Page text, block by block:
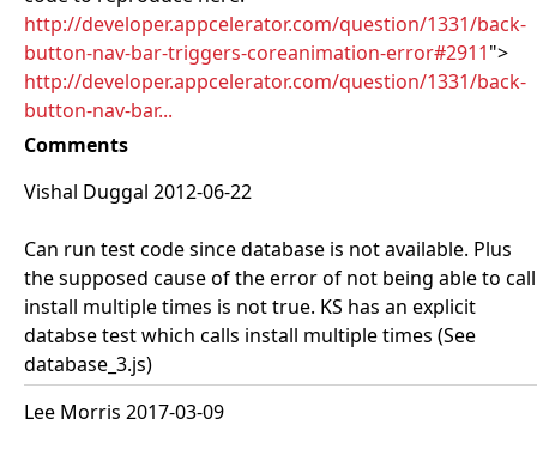
http://developer.appcelerator.com/question/1331/back-
button-nav-bar-triggers-coreanimation-error#2911">
http://developer.appcelerator.com/question/1331/back-
button-nav-bar...
Comments
Vishal Duggal 2012-06-22
Can run test code since database is not available. Plus
the supposed cause of the error of not being able to call
install multiple times is not true. KS has an explicit
databse test which calls install multiple times (See
database_3.js)
Lee Morris 2017-03-09